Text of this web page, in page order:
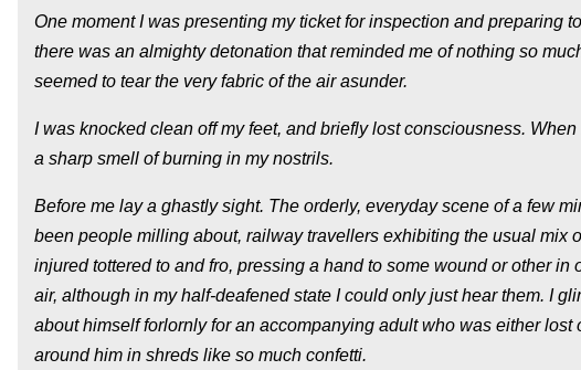
One moment I was presenting my ticket for inspection and preparing
there was an almighty detonation that reminded me of nothing so
seemed to tear the very fabric of the air asunder.
I was knocked clean off my feet, and briefly lost consciousness.
a sharp smell of burning in my nostrils.
Before me lay a ghastly sight. The orderly, everyday scene of a few
been people milling about, railway travellers exhibiting the usual mix
injured tottered to and fro, pressing a hand to some wound or other
air, although in my half-deafened state I could only just hear them. I
about himself forlornly for an accompanying adult who was either
around him in shreds like so much confetti.